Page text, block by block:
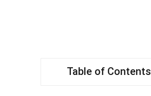
Table of Contents